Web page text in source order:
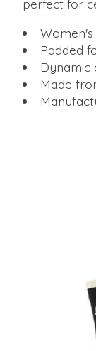
perfect for
Women's
Padded
Dynamic
Made
Product